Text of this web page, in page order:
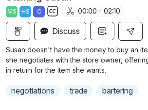
a
y
MS HS C
S
u
b
t
i
l
00:00 - 02:10
Discuss
Susan doesn't have the money to buy an
she negotiates with the store owner,
in return for the item she wants.
negotiations trade bartering